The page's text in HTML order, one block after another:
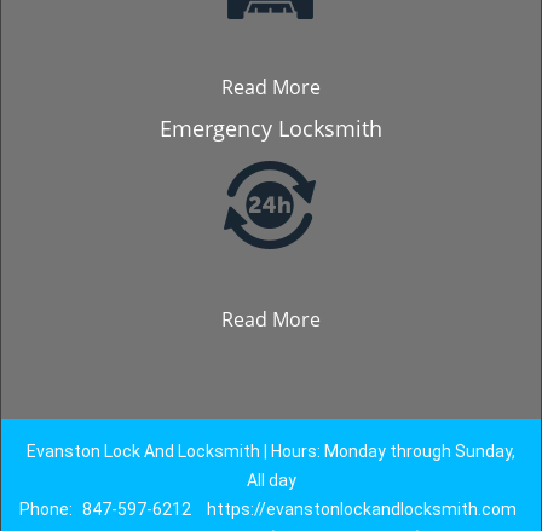
Read More
Emergency Locksmith
Read More
Evanston Lock And Locksmith | Hours: Monday through Sunday,
All day
Phone: 847-597-6212
https://evanstonlockandlocksmith.com